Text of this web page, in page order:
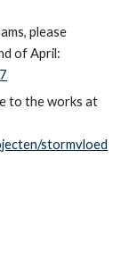
please
of April:
to the works at
stormvloed